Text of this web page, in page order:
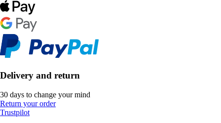
Delivery and return
30 days to change your mind
Return your order
Trustpilot